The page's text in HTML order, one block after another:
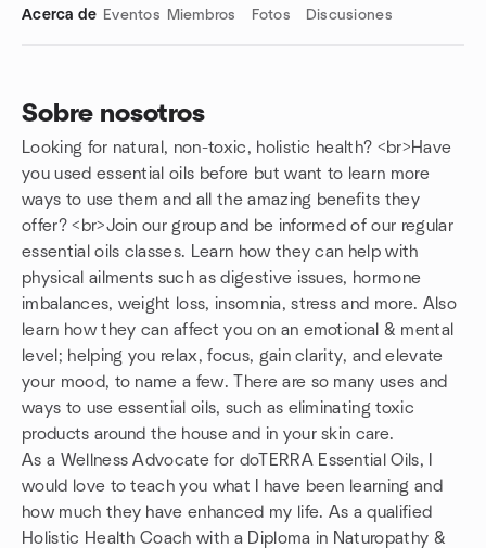
Acerca de Eventos Miembros Fotos Discusiones
Sobre nosotros
Looking for natural, non-toxic, holistic health? <br>Have
you used essential oils before but want to learn more
ways to use them and all the amazing benefits they
offer? <br>Join our group and be informed of our regular
essential oils classes. Learn how they can help with
physical ailments such as digestive issues, hormone
imbalances, weight loss, insomnia, stress and more. Also
learn how they can affect you on an emotional & mental
level; helping you relax, focus, gain clarity, and elevate
your mood, to name a few. There are so many uses and
ways to use essential oils, such as eliminating toxic
products around the house and in your skin care.
As a Wellness Advocate for doTERRA Essential Oils, I
would love to teach you what I have been learning and
how much they have enhanced my life. As a qualified
Holistic Health Coach with a Diploma in Naturopathy &
Enlaces de grupo